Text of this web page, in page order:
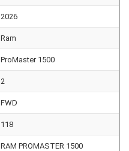
2026
Ram
ProMaster 1500
2
FWD
118
RAM PROMASTER 1500